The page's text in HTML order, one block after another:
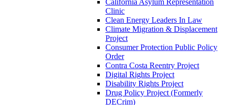
California Asylum Representation
Clinic
Clean Energy Leaders In Law
Climate Migration & Displacement
Project
Consumer Protection Public Policy
Order
Contra Costa Reentry Project
Digital Rights Project
Disability Rights Project
Drug Policy Project (Formerly
DECrim)